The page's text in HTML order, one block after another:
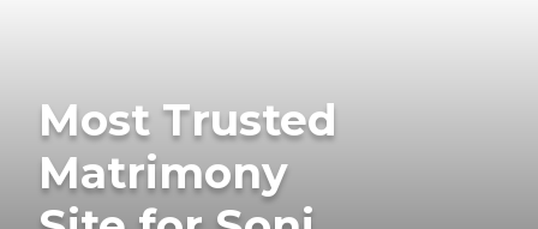
Most Trusted
Matrimony